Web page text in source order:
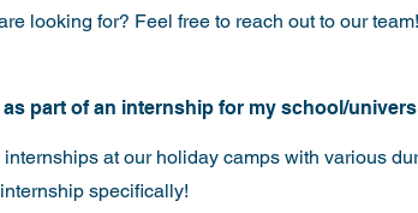
looking for? Feel free to reach out to our team!
part of an internship for my school/
at our holiday camps with various
specifically!